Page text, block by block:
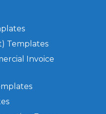
Templates
Invoice